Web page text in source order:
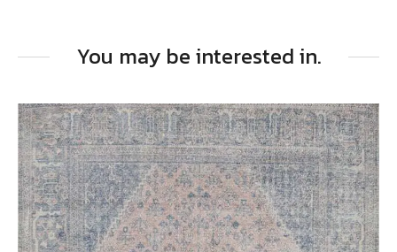
You may be interested in.